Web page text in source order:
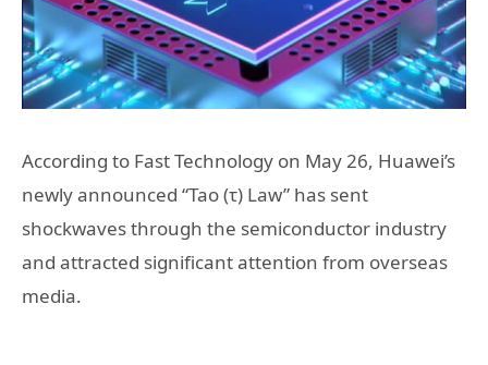
According to Fast Technology on May 26, Huawei’s
newly announced “Tao (τ) Law” has sent
shockwaves through the semiconductor industry
and attracted significant attention from overseas
media.